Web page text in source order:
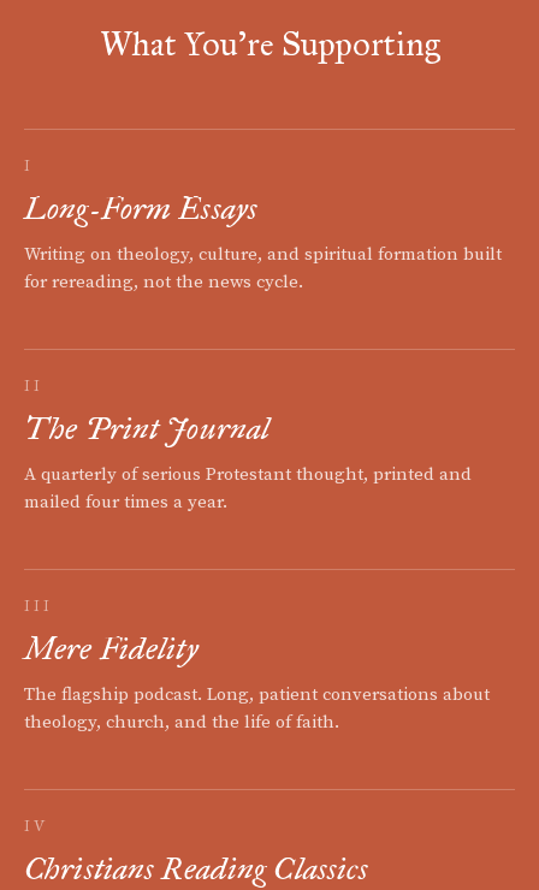
What You're Supporting
I
Long-Form Essays
Writing on theology, culture, and spiritual formation built
for rereading, not the news cycle.
II
The Print Journal
A quarterly of serious Protestant thought, printed and
mailed four times a year.
III
Mere Fidelity
The flagship podcast. Long, patient conversations about
theology, church, and the life of faith.
IV
Christians Reading Classics